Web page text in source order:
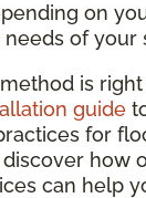
on
of your
is
guide
for
how
can help